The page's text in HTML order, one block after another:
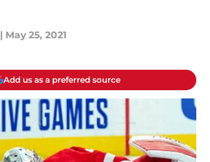
| May 25, 2021
Add us as a preferred source